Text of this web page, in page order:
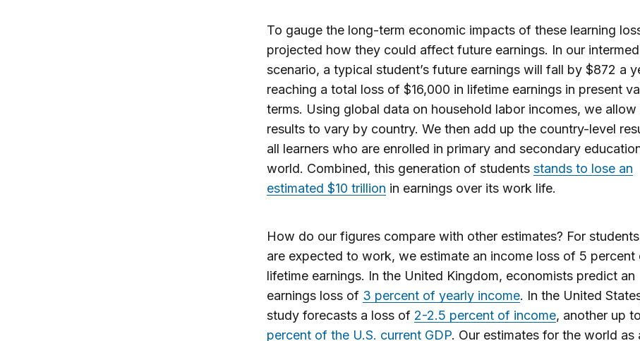
To gauge the long-term economic impacts of these learning
projected how they could affect future earnings. In our
scenario, a typical student’s future earnings will fall by $872 a
reaching a total loss of $16,000 in lifetime earnings in present
terms. Using global data on household labor incomes, we allow
results to vary by country. We then add up the country-level
all learners who are enrolled in primary and secondary
world. Combined, this generation of students stands to lose an
estimated $10 trillion in earnings over its work life.
How do our figures compare with other estimates? For
are expected to work, we estimate an income loss of 5 percent
lifetime earnings. In the United Kingdom, economists predict an
earnings loss of 3 percent of yearly income. In the United
study forecasts a loss of 2-2.5 percent of income, another up to
percent of the U.S. current GDP. Our estimates for the world as